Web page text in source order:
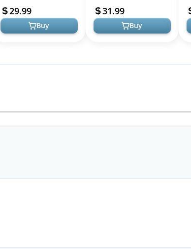
Weather Shield,Warm and
Cozy ...
29.99
Buy
or Stroller - Infant Car Se...
31.99
Buy